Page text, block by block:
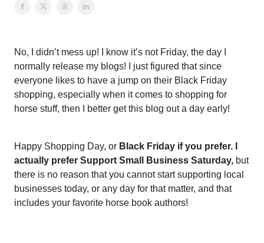
No, I didn’t mess up! I know it’s not Friday, the day I
normally release my blogs! I just figured that since
everyone likes to have a jump on their Black Friday
shopping, especially when it comes to shopping for
horse stuff, then I better get this blog out a day early!
Happy Shopping Day, or Black Friday if you prefer. I
actually prefer Support Small Business Saturday, but
there is no reason that you cannot start supporting local
businesses today, or any day for that matter, and that
includes your favorite horse book authors!